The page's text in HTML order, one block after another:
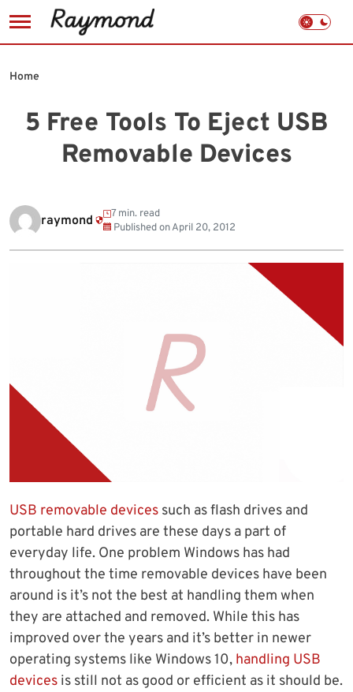
to
5 Free Tools To Eject USB
Removable Devices
Home
raymond
7 min. read
Published onApril 20, 2012
USB removable devices such as flash drives and
portable hard drives are these days a part of
everyday life. One problem Windows has had
throughout the time removable devices have been
around is it’s not the best at handling them when
they are attached and removed. While this has
improved over the years and it’s better in newer
operating systems like Windows 10, handling USB
devices is still not as good or efficient as it should be.